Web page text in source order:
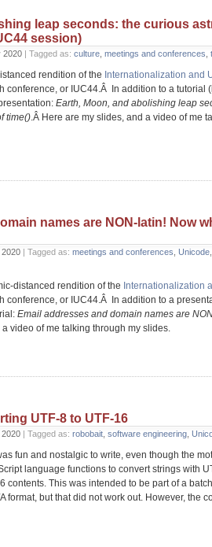
leap seconds: the curious
session)
2020 | Tagged as: culture meetings and conferences
rendition of the Internationalization and
conference, or IUC44.Â In addition to a tutorial
Earth, Moon, and abolishing leap
time().Â Here are my slides, and a video of me
names are NON-latin! Now
| Tagged as: meetings and conferences Unicode
distanced rendition of the Internationalization
conference, or IUC44.Â In addition to a
Email addresses and domain names are
video of me talking through my slides.
UTF-8 to UTF-16
2020 | Tagged as: robobait software engineering
fun and nostalgic to write, even though the
language functions to convert strings with
contents. This was intended to be part of a
format, but that did not work out. However, the